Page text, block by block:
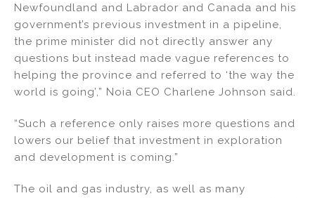
Newfoundland and Labrador and Canada and his
government’s previous investment in a pipeline,
the prime minister did not directly answer any
questions but instead made vague references to
helping the province and referred to ‘the way the
world is going’,” Noia CEO Charlene Johnson said.
“Such a reference only raises more questions and
lowers our belief that investment in exploration
and development is coming.”
The oil and gas industry, as well as many